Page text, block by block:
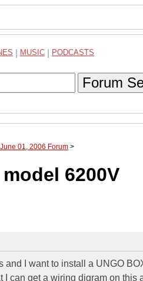
MUSIC PODCASTS
Forum
01, 2006 Forum >
6200V
and I want to install a UNGO
can get a wiring digram on this